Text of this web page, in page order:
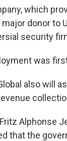
which
major donor to
security
was
also will
Alphonse
that the